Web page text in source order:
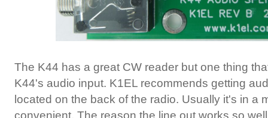
The K44 has a great CW reader but one thing
K44's audio input. K1EL recommends getting
located on the back of the radio. Usually it's in a
convenient. The reason the line out works so